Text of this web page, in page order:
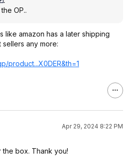
OP..
like amazon has a later shipping
any more:
product...X0DER&th=1
Apr 29, 2024 8:22 PM
box. Thank you!